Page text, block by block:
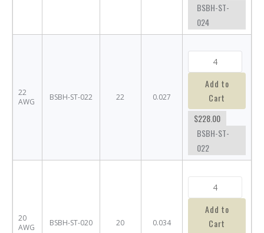
BSBH-ST-
024
22
AWG
BSBH-ST-022 22 0.027
Add to
Cart
$228.00
BSBH-ST-
022
20
AWG
BSBH-ST-020 20 0.034
Add to
Cart